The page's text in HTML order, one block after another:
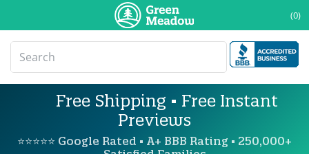
(0)
Free Shipping • Free Instant
Previews
⭐⭐⭐⭐⭐ Google Rated • A+ BBB Rating • 250,000+